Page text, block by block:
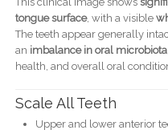
tongue surface, with a visible
The teeth appear generally
an imbalance in oral microbiota
health, and overall oral
Scale All Teeth
Upper and lower anterior